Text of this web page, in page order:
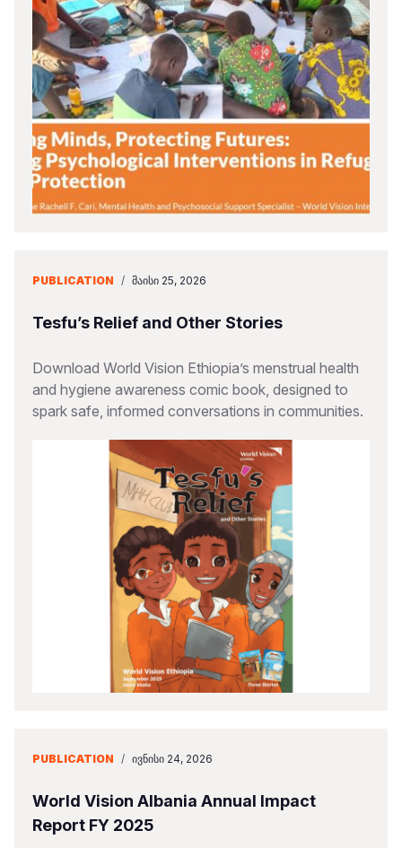
PUBLICATION / ᲛᲐᲘᲡᲘ 25, 2026
Tesfu’s Relief and Other Stories
Download World Vision Ethiopia’s menstrual health
and hygiene awareness comic book, designed to
spark safe, informed conversations in communities.
PUBLICATION / ᲘᲕᲜᲘᲡᲘ 24, 2026
World Vision Albania Annual Impact
Report FY 2025